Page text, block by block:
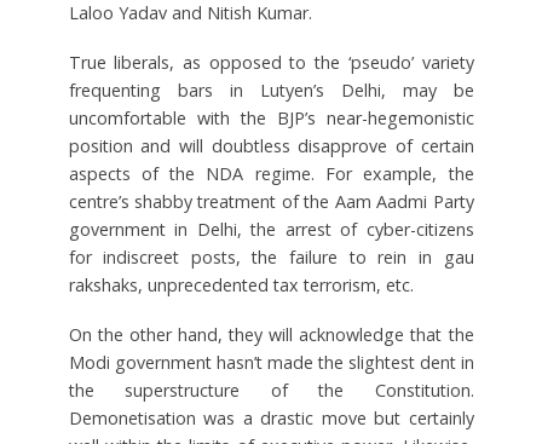
Laloo Yadav and Nitish Kumar.
True liberals, as opposed to the ‘pseudo’ variety
frequenting bars in Lutyen’s Delhi, may be
uncomfortable with the BJP’s near-hegemonistic
position and will doubtless disapprove of certain
aspects of the NDA regime. For example, the
centre’s shabby treatment of the Aam Aadmi Party
government in Delhi, the arrest of cyber-citizens
for indiscreet posts, the failure to rein in gau
rakshaks, unprecedented tax terrorism, etc.
On the other hand, they will acknowledge that the
Modi government hasn’t made the slightest dent in
the superstructure of the Constitution.
Demonetisation was a drastic move but certainly